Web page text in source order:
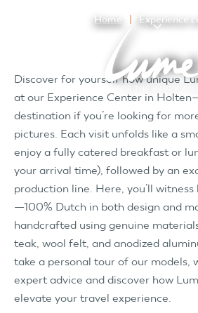
Home Experience
Discover for yourself how unique
at our Experience Center in
destination if you’re looking for
pictures. Each visit unfolds like a
enjoy a fully catered breakfast or
your arrival time), followed by an
production line. Here, you’ll
—100% Dutch in both design and
handcrafted using genuine
teak, wool felt, and anodized
take a personal tour of our models,
expert advice and discover how
elevate your travel experience.